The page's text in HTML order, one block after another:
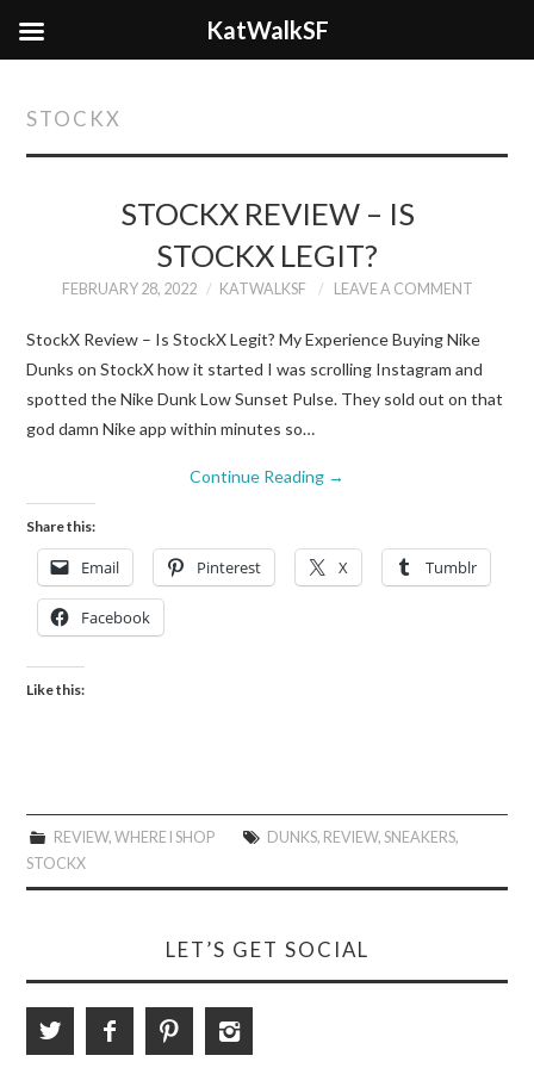
STOCKX
STOCKX REVIEW – IS
STOCKX LEGIT?
FEBRUARY 28, 2022 KATWALKSF LEAVE A COMMENT
StockX Review – Is StockX Legit? My Experience Buying Nike
Dunks on StockX how it started I was scrolling Instagram and
spotted the Nike Dunk Low Sunset Pulse. They sold out on that
god damn Nike app within minutes so…
Continue Reading →
Share this:
Email Pinterest X Tumblr
Facebook
Like this:
REVIEW, WHERE I SHOP DUNKS, REVIEW, SNEAKERS,
STOCKX
LET’S GET SOCIAL
KatWalkSF